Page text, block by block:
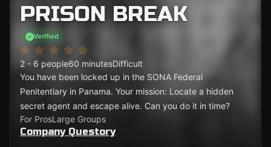
PRISON BREAK
Verified
2 - 6 people60 minutesDifficult
You have been locked up in the SONA Federal
Penitentiary in Panama. Your mission: Locate a hidden
secret agent and escape alive. Can you do it in time?
For ProsLarge Groups
Company Questory